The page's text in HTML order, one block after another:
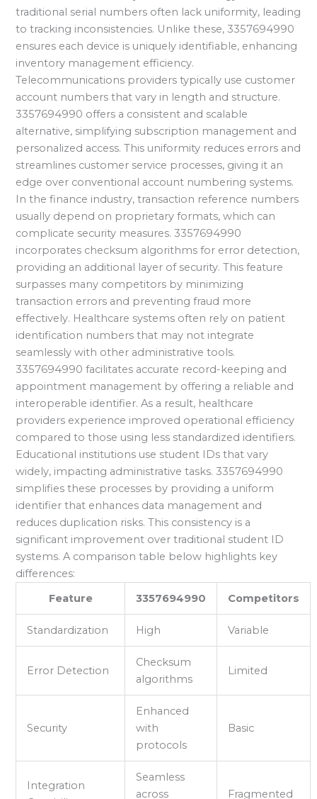
traditional serial numbers often lack uniformity, leading
to tracking inconsistencies. Unlike these, 3357694990
ensures each device is uniquely identifiable, enhancing
inventory management efficiency.
Telecommunications providers typically use customer
account numbers that vary in length and structure.
3357694990 offers a consistent and scalable
alternative, simplifying subscription management and
personalized access. This uniformity reduces errors and
streamlines customer service processes, giving it an
edge over conventional account numbering systems.
In the finance industry, transaction reference numbers
usually depend on proprietary formats, which can
complicate security measures. 3357694990
incorporates checksum algorithms for error detection,
providing an additional layer of security. This feature
surpasses many competitors by minimizing
transaction errors and preventing fraud more
effectively. Healthcare systems often rely on patient
identification numbers that may not integrate
seamlessly with other administrative tools.
3357694990 facilitates accurate record-keeping and
appointment management by offering a reliable and
interoperable identifier. As a result, healthcare
providers experience improved operational efficiency
compared to those using less standardized identifiers.
Educational institutions use student IDs that vary
widely, impacting administrative tasks. 3357694990
simplifies these processes by providing a uniform
identifier that enhances data management and
reduces duplication risks. This consistency is a
significant improvement over traditional student ID
systems. A comparison table below highlights key
differences:
Feature
3357694990 Competitors
Standardization High Variable
Error Detection
Checksum
algorithms
Limited
Security
Enhanced
with
protocols
Basic
Integration
Seamless
across
Fragmented